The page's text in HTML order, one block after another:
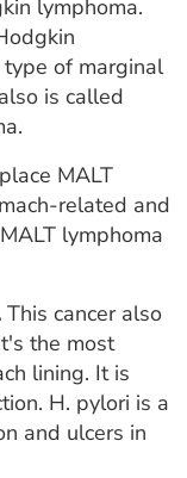
lymphoma.
type of marginal
is called
MALT
related and
lymphoma
This cancer also
the most
lining. It is
H. pylori is a
and ulcers in